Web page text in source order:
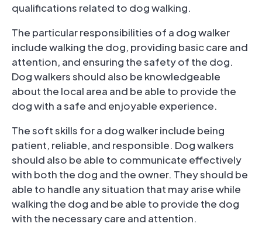
qualifications related to dog walking.
The particular responsibilities of a dog walker
include walking the dog, providing basic care and
attention, and ensuring the safety of the dog.
Dog walkers should also be knowledgeable
about the local area and be able to provide the
dog with a safe and enjoyable experience.
The soft skills for a dog walker include being
patient, reliable, and responsible. Dog walkers
should also be able to communicate effectively
with both the dog and the owner. They should be
able to handle any situation that may arise while
walking the dog and be able to provide the dog
with the necessary care and attention.